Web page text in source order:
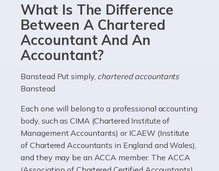
the UK than anywhere else, with projected revenue
currently in the billions and continuing to rise. More
than 80% of […]
Read more
Accountants For Electricians
Where would we be without electricians? We rely on a
constant power supply to live our lives, and it's the
electricians that keep us going. If you're a self-
employed electrician […]
Read more
What Is The Difference
Between A Chartered
Accountant And An
Accountant?
Banstead Put simply, chartered accountants
Banstead
Each one will belong to a professional accounting
body, such as CIMA (Chartered Institute of
Management Accountants) or ICAEW (Institute
of Chartered Accountants in England and Wales),
and they may be an ACCA member. The ACCA